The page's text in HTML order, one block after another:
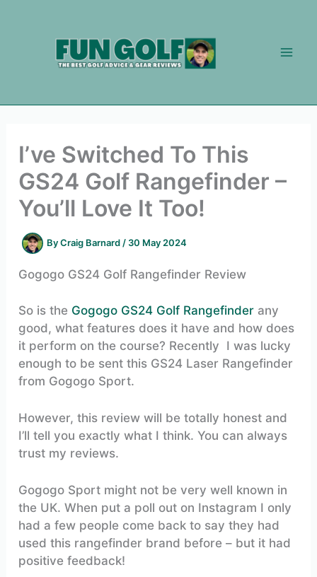
I’ve Switched To This
GS24 Golf Rangefinder –
You’ll Love It Too!
ByCraig Barnard / 30 May 2024
Gogogo GS24 Golf Rangefinder Review
So is the Gogogo GS24 Golf Rangefinder any
good, what features does it have and how does
it perform on the course? Recently I was lucky
enough to be sent this GS24 Laser Rangefinder
from Gogogo Sport.
However, this review will be totally honest and
I’ll tell you exactly what I think. You can always
trust my reviews.
Gogogo Sport might not be very well known in
the UK. When put a poll out on Instagram I only
had a few people come back to say they had
used this rangefinder brand before – but it had
positive feedback!